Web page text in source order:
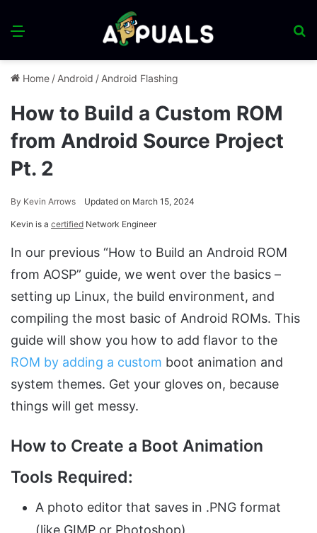
Menu
Home / Android / Android Flashing
How to Build a Custom ROM
from Android Source Project
Pt. 2
By Kevin Arrows Updated on March 15, 2024
Kevin is a certified Network Engineer
In our previous “How to Build an Android ROM
from AOSP” guide, we went over the basics –
setting up Linux, the build environment, and
compiling the most basic of Android ROMs. This
guide will show you how to add flavor to the
ROM by adding a custom boot animation and
system themes. Get your gloves on, because
things will get messy.
How to Create a Boot Animation
Tools Required:
A photo editor that saves in .PNG format
(like GIMP or Photoshop)